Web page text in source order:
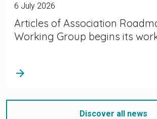
6 July 2026
Articles of Association
Working Group begins its
arrow_forward
Discover all news